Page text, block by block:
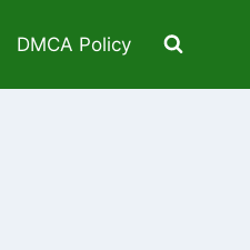
DMCA Policy